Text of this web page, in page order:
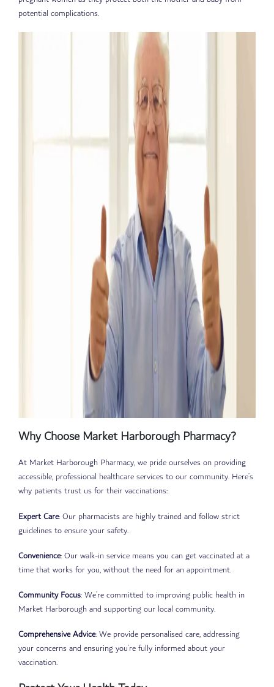
potential complications.
Why Choose Market Harborough Pharmacy?
At Market Harborough Pharmacy, we pride ourselves on providing
accessible, professional healthcare services to our community. Here’s
why patients trust us for their vaccinations:
Expert Care: Our pharmacists are highly trained and follow strict
guidelines to ensure your safety.
Convenience: Our walk-in service means you can get vaccinated at a
time that works for you, without the need for an appointment.
Community Focus: We’re committed to improving public health in
Market Harborough and supporting our local community.
Comprehensive Advice: We provide personalised care, addressing
your concerns and ensuring you’re fully informed about your
vaccination.